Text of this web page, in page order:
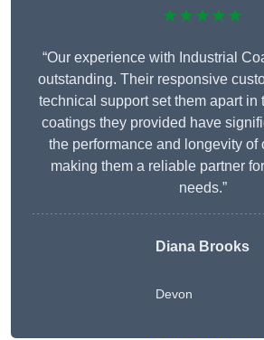
★★★★★
“Our experience with Industrial
outstanding. Their responsive
technical support set them apart in
coatings they provided have
the performance and longevity of
making them a reliable partner
needs.”
Diana Brooks
Devon